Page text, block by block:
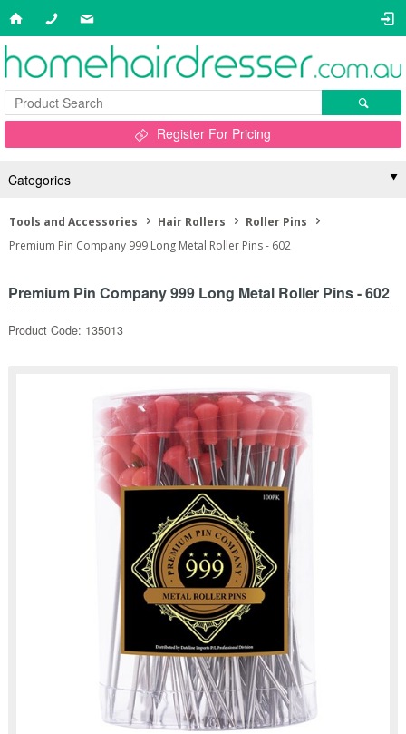
Register For Pricing
Categories
Tools and Accessories Hair Rollers
Roller Pins
Premium Pin Company 999 Long Metal Roller Pins - 602
Premium Pin Company 999 Long Metal Roller Pins - 602
Product Code: 135013